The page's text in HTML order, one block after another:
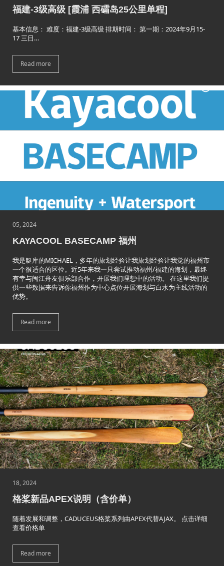
福建-3级高级 [霞浦 西礵岛25公里单程]
基本信息： 难度：福建-3级高级 排期时间： 第一期：2024年9月15-
17 三日…
Read more
05, 2024
KAYACOOL BASECAMP 福州
我是艇库的MICHAEL，多年的旅划经验让我旅划经验让我觉的福州市
一个很适合的区位。近5年来我一只尝试推动福州/福建的海划，最终
有幸与闽江舟友俱乐部合作，开展我们理想中的活动。 在这里我们提
供一些数据来告诉你福州作为中心点位开展海划与白水为主线活动的
优势。
Read more
18, 2024
格桨新品APEX说明（含价单）
随着发展和调整，CADUCEUS格桨系列由APEX代替AJAX。 点击详细
查看价格单
Read more